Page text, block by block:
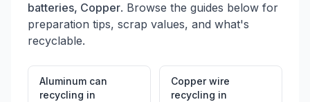
batteries, Copper. Browse the guides below for
preparation tips, scrap values, and what's
recyclable.
Aluminum can
recycling in
Copper wire
recycling in